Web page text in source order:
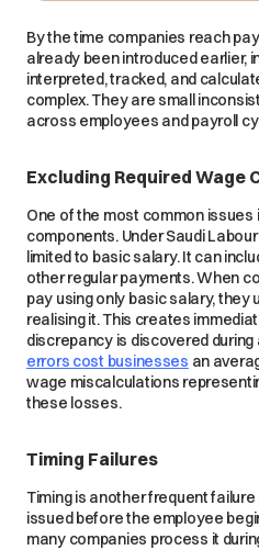
By the time companies reach
already been introduced earlier,
interpreted, tracked, and
complex. They are small
across employees and payroll
Excluding Required Wage
One of the most common issues
components. Under Saudi
limited to basic salary. It can
other regular payments. When
pay using only basic salary,
realising it. This creates
discrepancy is discovered during
errors cost businesses an
wage miscalculations
these losses.
Timing Failures
Timing is another frequent
issued before the employee
many companies process it